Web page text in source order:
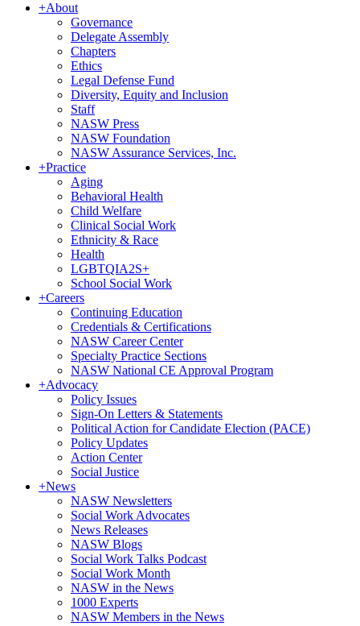
+About
Governance
Delegate Assembly
Chapters
Ethics
Legal Defense Fund
Diversity, Equity and Inclusion
Staff
NASW Press
NASW Foundation
NASW Assurance Services, Inc.
+Practice
Aging
Behavioral Health
Child Welfare
Clinical Social Work
Ethnicity & Race
Health
LGBTQIA2S+
School Social Work
+Careers
Continuing Education
Credentials & Certifications
NASW Career Center
Specialty Practice Sections
NASW National CE Approval Program
+Advocacy
Policy Issues
Sign-On Letters & Statements
Political Action for Candidate Election (PACE)
Policy Updates
Action Center
Social Justice
+News
NASW Newsletters
Social Work Advocates
News Releases
NASW Blogs
Social Work Talks Podcast
Social Work Month
NASW in the News
1000 Experts
NASW Members in the News